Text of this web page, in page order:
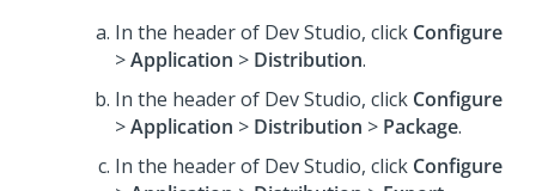
In the header of Dev Studio, click Configure
>Application > Distribution.
In the header of Dev Studio, click Configure
>Application > Distribution > Package.
In the header of Dev Studio, click Configure